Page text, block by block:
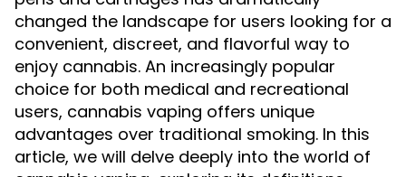
changed the landscape for users looking for a
convenient, discreet, and flavorful way to
enjoy cannabis. An increasingly popular
choice for both medical and recreational
users, cannabis vaping offers unique
advantages over traditional smoking. In this
article, we will delve deeply into the world of